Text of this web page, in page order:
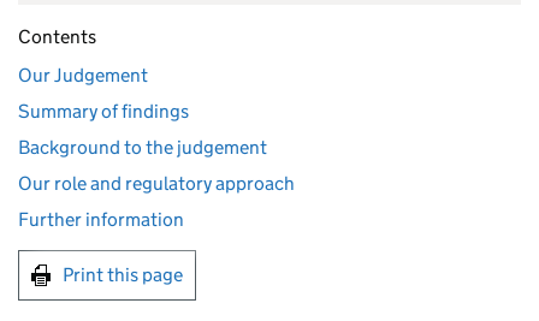
Contents
Our Judgement
Summary of findings
Background to the judgement
Our role and regulatory approach
Further information
Print this page